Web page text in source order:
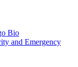
Bio
and Emergency